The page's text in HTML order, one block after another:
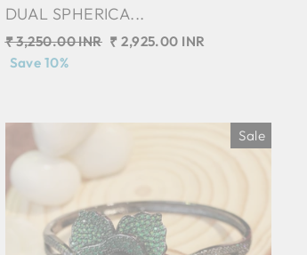
DUAL SPHERICA...
Regular
price
₹ 3,250.00 INR Sale
₹ 2,925.00 INR
Save 10%
Sale